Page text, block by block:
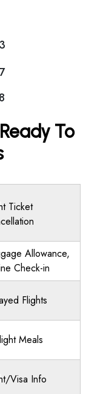
To
Ticket
Allowance,
Check-in
Flights
Meals
Visa Info